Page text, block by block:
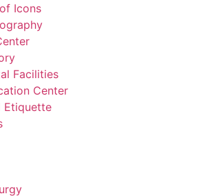
Icons
Facilities
Center
Etiquette